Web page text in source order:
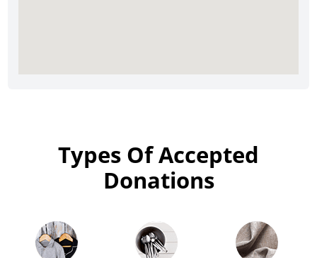
Types Of Accepted
Donations